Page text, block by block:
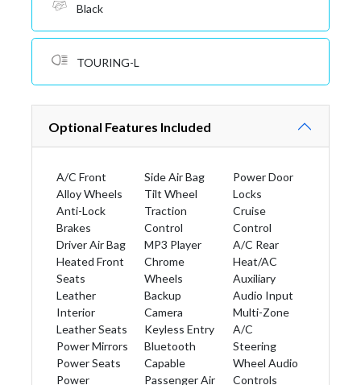
Black
TOURING-L
Optional Features Included
A/C Front
Alloy Wheels
Anti-Lock
Brakes
Driver Air Bag
Heated Front
Seats
Leather
Interior
Leather Seats
Power Mirrors
Power Seats
Power
Side Air Bag
Tilt Wheel
Traction
Control
MP3 Player
Chrome
Wheels
Backup
Camera
Keyless Entry
Bluetooth
Capable
Passenger Air
Power Door
Locks
Cruise
Control
A/C Rear
Heat/AC
Auxiliary
Audio Input
Multi-Zone
A/C
Steering
Wheel Audio
Controls